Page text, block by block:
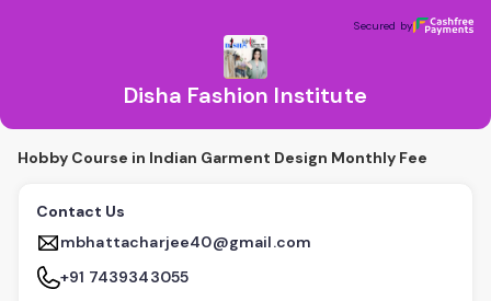
Secured by
Disha Fashion Institute
Secured by
Hobby Course in Indian Garment Design Monthly Fee
Contact Us
mbhattacharjee40@gmail.com
+91 7439343055